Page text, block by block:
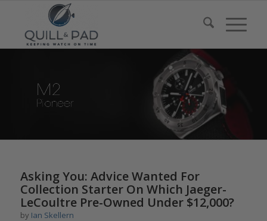
Asking You: Advice Wanted For
Collection Starter On Which Jaeger-
LeCoultre Pre-Owned Under $12,000?
by Ian Skellern